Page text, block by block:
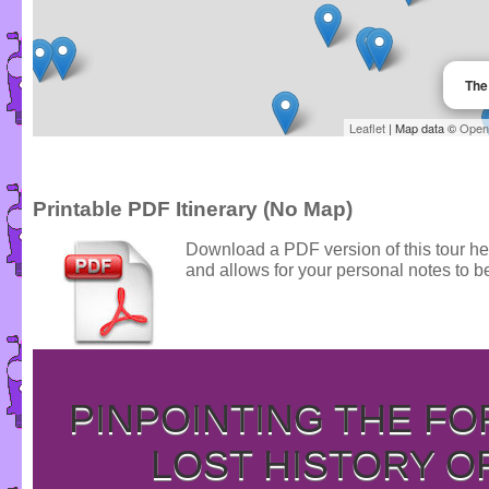
Leaflet | Map data ©
Printable PDF Itinerary (No Map)
Download a PDF version of this tour
and allows for your personal notes to
PINPOINTING THE
LOST HISTORY